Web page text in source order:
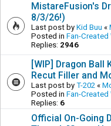
MistareFusion's
8/3/26!)
Last post by Kid Buu «
Posted in Fan-Created
Replies: 2946
[WIP] Dragon Ball
Recut Filler and
Last post by T-202 «
Posted in Fan-Created
Replies: 6
Official On-Going